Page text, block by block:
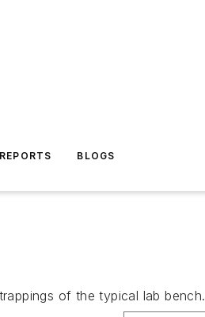
BLOGS
of the typical lab bench.